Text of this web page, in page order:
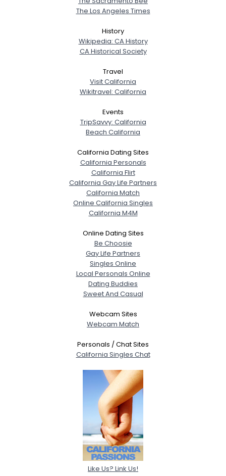
The Los Angeles Times
History
Wikipedia: CA History
CA Historical Society
Travel
Visit California
Wikitravel: California
Events
TripSavvy: California
Beach California
California Dating Sites
California Personals
California Flirt
California Gay Life Partners
California Match
Online California Singles
California M4M
Online Dating Sites
Be Choosie
Gay Life Partners
Singles Online
Local Personals Online
Dating Buddies
Sweet And Casual
Webcam Sites
Webcam Match
Personals / Chat Sites
California Singles Chat
Like Us? Link Us!